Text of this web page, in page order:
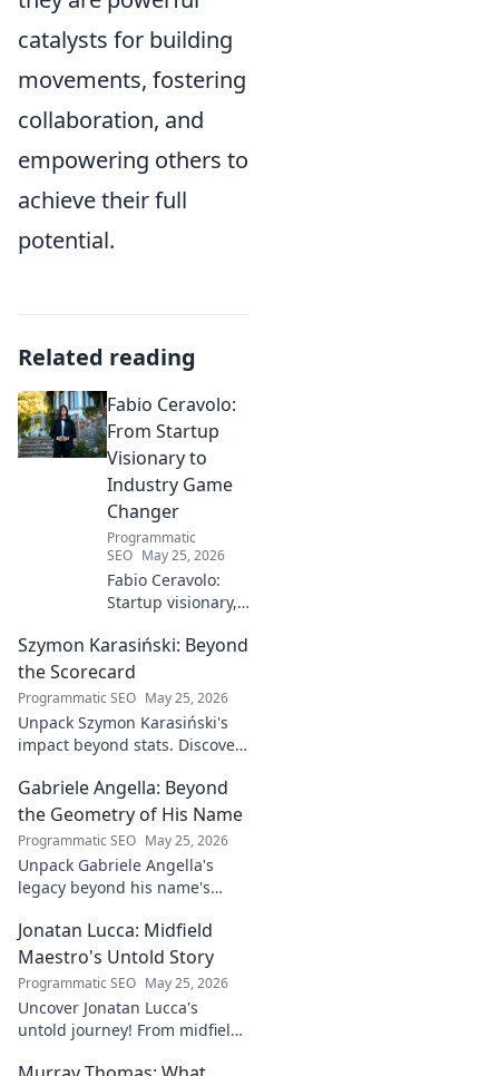
catalysts for building
movements, fostering
collaboration, and
empowering others to
achieve their full
potential.
Related reading
Fabio Ceravolo:
From Startup
Visionary to
Industry Game
Changer
Programmatic
SEO May 25, 2026
Fabio Ceravolo:
Startup visionary,
changer. Learn
how his journey
impacts tech in
this exclusive blog.
Szymon Karasiński: Beyond
the Scorecard
Programmatic SEO May 25, 2026
Unpack Szymon Karasiński's
impact beyond stats. Discover
unseen forces shaping his
career. Click to explore!
Gabriele Angella: Beyond
the Geometry of His Name
Programmatic SEO May 25, 2026
Unpack Gabriele Angella's
legacy beyond his name's
on fuzzy logic and AI. Click to
discover!
Jonatan Lucca: Midfield
Maestro's Untold Story
Programmatic SEO May 25, 2026
Uncover Jonatan Lucca's
untold journey! From midfield